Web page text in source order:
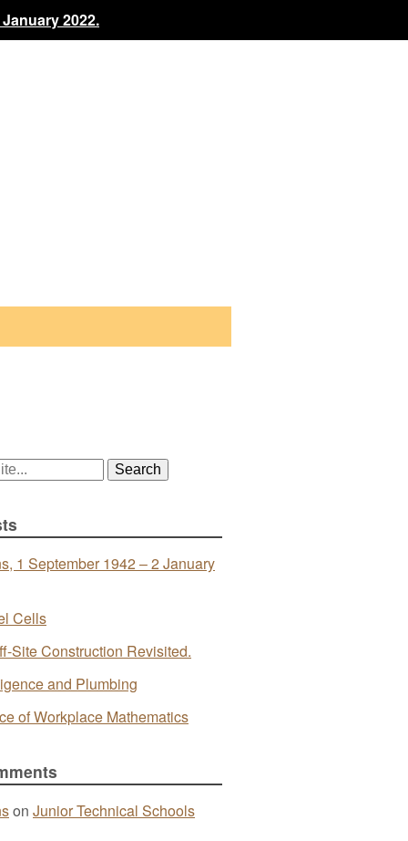
2022.
1 September 1942 – 2 January
Cells
Site Construction Revisited.
and Plumbing
of Workplace Mathematics
on Junior Technical Schools